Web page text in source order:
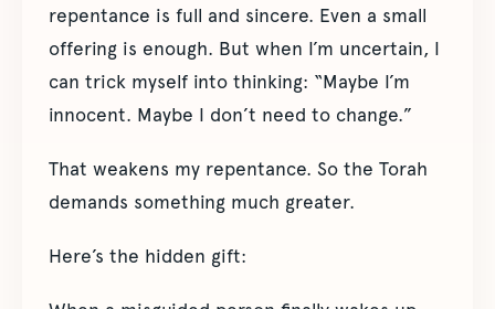
repentance is full and sincere. Even a small
offering is enough. But when I’m uncertain, I
can trick myself into thinking: “Maybe I’m
innocent. Maybe I don’t need to change.”
That weakens my repentance. So the Torah
demands something much greater.
Here’s the hidden gift: